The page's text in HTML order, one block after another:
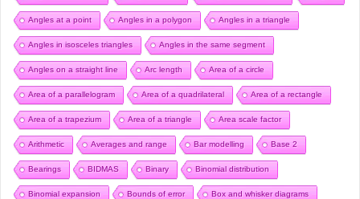
Angles at a point Angles in a polygon Angles in a triangle
Angles in isosceles triangles Angles in the same segment
Angles on a straight line Arc length Area of a circle
Area of a parallelogram Area of a quadrilateral Area of a rectangle
Area of a trapezium Area of a triangle Area scale factor
Arithmetic Averages and range Bar modelling Base 2
Bearings BIDMAS Binary Binomial distribution
Binomial expansion Bounds of error Box and whisker diagrams